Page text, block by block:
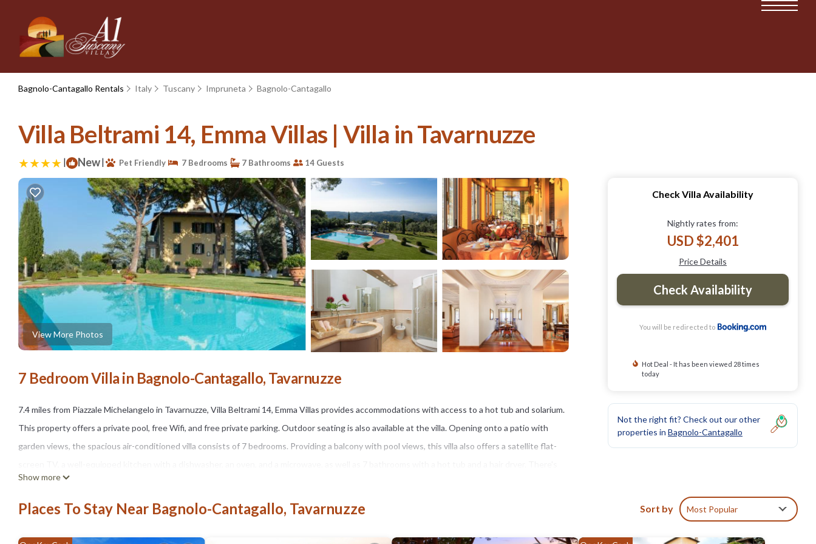
Bagnolo-Cantagallo Rentals Italy Tuscany Impruneta Bagnolo-Cantagallo
Villa Beltrami 14, Emma Villas | Villa in Tavarnuzze
| New| Pet Friendly 7 Bedrooms 7 Bathrooms 14 Guests
View More Photos
7 Bedroom Villa in Bagnolo-Cantagallo, Tavarnuzze
7.4 miles from Piazzale Michelangelo in Tavarnuzze, Villa Beltrami 14, Emma Villas provides accommodations with access to a hot tub and solarium.
This property offers a private pool, free Wifi, and free private parking. Outdoor seating is also available at the villa. Opening onto a patio with
garden views, the spacious air-conditioned villa consists of 7 bedrooms. Providing a balcony with pool views, this villa also offers a satellite flat-
also a seating area and a fireplace. Guests can make the most of the warm weather with the property's barbecue facilities. You can play table
tennis at Villa Beltrami 14, Emma Villas. Guests can relax in the garden at the property. Pitti Palace is 7.5 miles from the accommodation, while
Strozzi Palace is 7.8 miles away. Florence Airport is 16 miles from the property.
Show more
Check Villa Availability
Nightly rates from:
USD $2,401
Price Details
Check Availability
You will be redirected to
Hot Deal - It has been viewed 28 times
today
Not the right fit? Check out our other
properties in Bagnolo-Cantagallo
Places To Stay Near Bagnolo-Cantagallo, Tavarnuzze Sort by Most Popular